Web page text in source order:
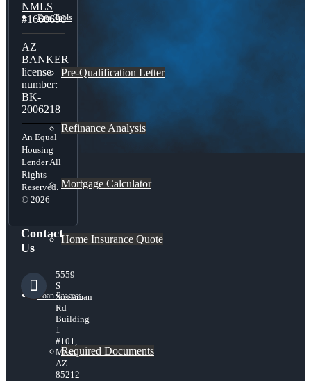
Free Tools
Pre-Qualification Letter
Refinance Analysis
Mortgage Calculator
Home Insurance Quote
Loan Process
Required Documents
NMLS
#1660690
AZ
BANKER
license
number:
BK-
2006218
An Equal
Housing
Lender All
Rights
Reserved.
© 2026
Contact
Us
5559
S
Sossaman
Rd
Building
1
#101,
Mesa,
AZ
85212